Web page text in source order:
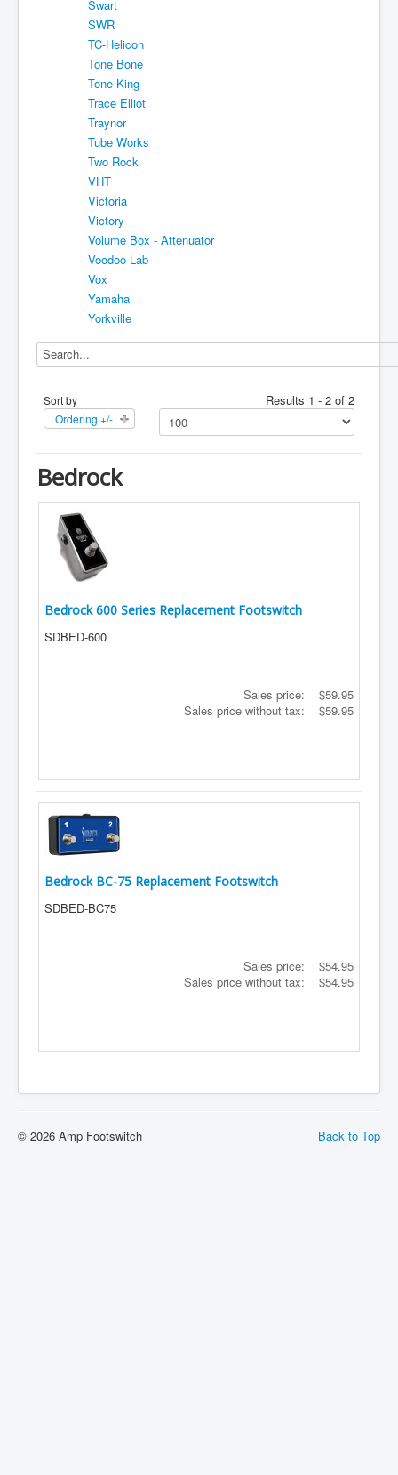
Swart
SWR
TC-Helicon
Tone Bone
Tone King
Trace Elliot
Traynor
Tube Works
Two Rock
VHT
Victoria
Victory
Volume Box - Attenuator
Voodoo Lab
Vox
Yamaha
Yorkville
Sort by
Ordering +/-
Results 1 - 2 of 2
Bedrock
Bedrock 600 Series Replacement Footswitch
SDBED-600
Sales price:
$59.95
Sales price without tax:
$59.95
Bedrock BC-75 Replacement Footswitch
SDBED-BC75
Sales price:
$54.95
Sales price without tax:
$54.95
Back to Top
© 2026 Amp Footswitch